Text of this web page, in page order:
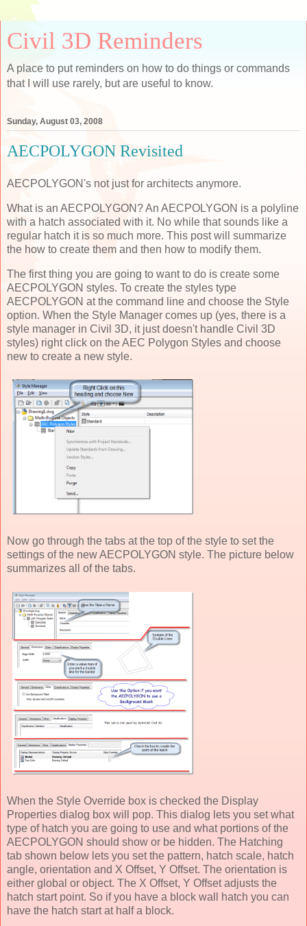
Civil 3D Reminders
A place to put reminders on how to do things or commands
that I will use rarely, but are useful to know.
Sunday, August 03, 2008
AECPOLYGON Revisited
AECPOLYGON's not just for architects anymore.
What is an AECPOLYGON? An AECPOLYGON is a polyline
with a hatch associated with it. No while that sounds like a
regular hatch it is so much more. This post will summarize
the how to create them and then how to modify them.
The first thing you are going to want to do is create some
AECPOLYGON styles. To create the styles type
AECPOLYGON at the command line and choose the Style
option. When the Style Manager comes up (yes, there is a
style manager in Civil 3D, it just doesn't handle Civil 3D
styles) right click on the AEC Polygon Styles and choose
new to create a new style.
Now go through the tabs at the top of the style to set the
settings of the new AECPOLYGON style. The picture below
summarizes all of the tabs.
When the Style Override box is checked the Display
Properties dialog box will pop. This dialog lets you set what
type of hatch you are going to use and what portions of the
AECPOLYGON should show or be hidden. The Hatching
tab shown below lets you set the pattern, hatch scale, hatch
angle, orientation and X Offset, Y Offset. The orientation is
either global or object. The X Offset, Y Offset adjusts the
hatch start point. So if you have a block wall hatch you can
have the hatch start at half a block.